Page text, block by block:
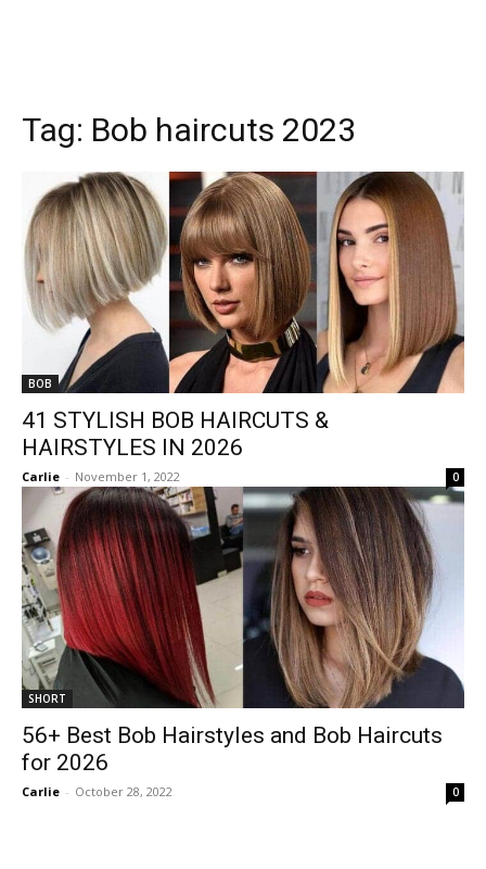
Tag: Bob haircuts 2023
BOB
41 STYLISH BOB HAIRCUTS &
HAIRSTYLES IN 2026
Carlie - November 1, 2022 0
SHORT
56+ Best Bob Hairstyles and Bob Haircuts
for 2026
Carlie - October 28, 2022 0